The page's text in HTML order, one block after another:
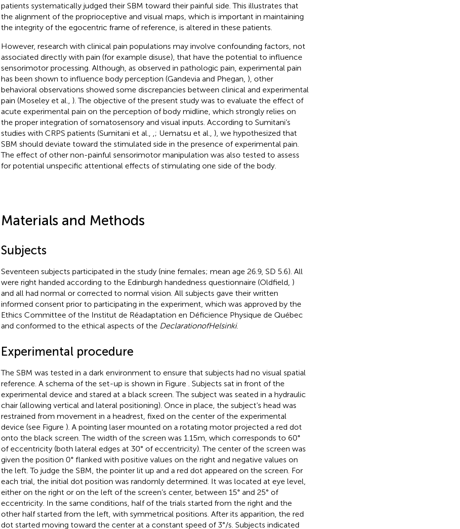
patients systematically judged their SBM toward their painful side. This illustrates that
the alignment of the proprioceptive and visual maps, which is important in maintaining
the integrity of the egocentric frame of reference, is altered in these patients.
However, research with clinical pain populations may involve confounding factors, not
associated directly with pain (for example disuse), that have the potential to influence
sensorimotor processing. Although, as observed in pathologic pain, experimental pain
has been shown to influence body perception (Gandevia and Phegan, ), other
behavioral observations showed some discrepancies between clinical and experimental
pain (Moseley et al., ). The objective of the present study was to evaluate the effect of
acute experimental pain on the perception of body midline, which strongly relies on
the proper integration of somatosensory and visual inputs. According to Sumitani’s
studies with CRPS patients (Sumitani et al.,
; Uematsu et al., ), we hypothesized that
SBM should deviate toward the stimulated side in the presence of experimental pain.
The effect of other non-painful sensorimotor manipulation was also tested to assess
for potential unspecific attentional effects of stimulating one side of the body.
Materials and Methods
Subjects
Seventeen subjects participated in the study (nine females; mean age 26.9, SD 5.6). All
were right handed according to the Edinburgh handedness questionnaire (Oldfield, )
and all had normal or corrected to normal vision. All subjects gave their written
informed consent prior to participating in the experiment, which was approved by the
Ethics Committee of the Institut de Réadaptation en Déficience Physique de Québec
and conformed to the ethical aspects of the DeclarationofHelsinki.
Experimental procedure
The SBM was tested in a dark environment to ensure that subjects had no visual spatial
reference. A schema of the set-up is shown in Figure
. Subjects sat in front of the
experimental device and stared at a black screen. The subject was seated in a hydraulic
chair (allowing vertical and lateral positioning). Once in place, the subject’s head was
restrained from movement in a headrest, fixed on the center of the experimental
device (see Figure ). A pointing laser mounted on a rotating motor projected a red dot
onto the black screen. The width of the screen was 1.15 m, which corresponds to 60°
of eccentricity (both lateral edges at 30° of eccentricity). The center of the screen was
given the position 0° flanked with positive values on the right and negative values on
the left. To judge the SBM, the pointer lit up and a red dot appeared on the screen. For
each trial, the initial dot position was randomly determined. It was located at eye level,
either on the right or on the left of the screen’s center, between 15° and 25° of
eccentricity. In the same conditions, half of the trials started from the right and the
other half started from the left, with symmetrical positions. After its apparition, the red
dot started moving toward the center at a constant speed of 3°/s. Subjects indicated